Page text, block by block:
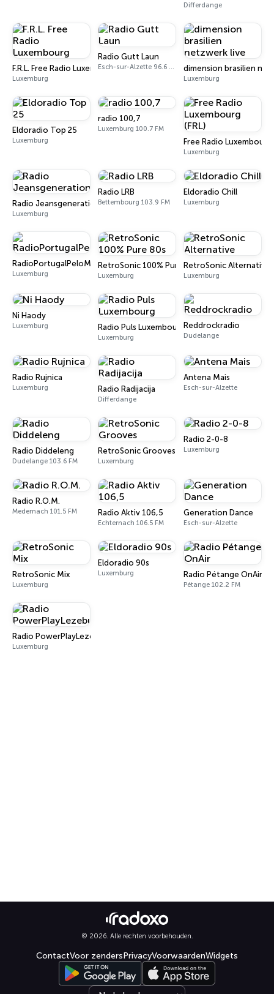
Differdange
F.R.L. Free Radio Luxembourg
Luxemburg
Radio Gutt Laun
Esch-sur-Alzette 96.6 FM dimension brasilien
Luxemburg
Eldoradio Top 25
Luxemburg
radio 100,7
Luxemburg 100.7 FM
Free Radio Luxembourg
Luxemburg
Radio Jeansgeneration
Luxemburg
Radio LRB
Bettembourg 103.9 FM
Eldoradio Chill
Luxemburg
RadioPortugalPeloMundo
Luxemburg
RetroSonic 100% Pure 80s
Luxemburg
RetroSonic Alternative
Luxemburg
Ni Haody
Luxemburg Radio Puls Luxembourg
Luxemburg
Reddrockradio
Dudelange
Radio Rujnica
Luxemburg Radio Radijacija
Differdange
Antena Mais
Esch-sur-Alzette
Radio Diddeleng
Dudelange 103.6 FM
RetroSonic Grooves
Luxemburg
Radio 2-0-8
Luxemburg
Radio R.O.M.
Medernach 101.5 FM Radio Aktiv 106,5
Echternach 106.5 FM
Generation Dance
Esch-sur-Alzette
RetroSonic Mix
Luxemburg
Eldoradio 90s
Luxemburg Radio Pétange OnAir
Pétange 102.2 FM
Radio PowerPlayLezebuerg
Luxemburg
© 2026. Alle rechten voorbehouden.
ContactVoor zendersPrivacyVoorwaardenWidgets
Select language